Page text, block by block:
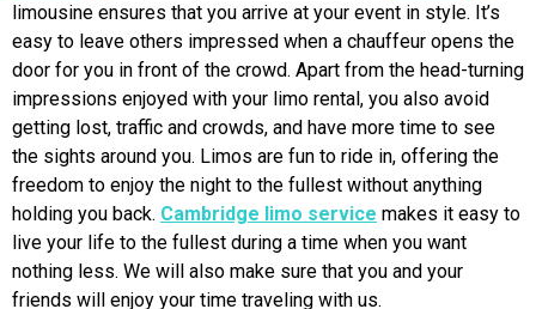
limousine ensures that you arrive at your event in style. It’s
easy to leave others impressed when a chauffeur opens the
door for you in front of the crowd. Apart from the head-turning
impressions enjoyed with your limo rental, you also avoid
getting lost, traffic and crowds, and have more time to see
the sights around you. Limos are fun to ride in, offering the
freedom to enjoy the night to the fullest without anything
holding you back. Cambridge limo service makes it easy to
live your life to the fullest during a time when you want
nothing less. We will also make sure that you and your
friends will enjoy your time traveling with us.